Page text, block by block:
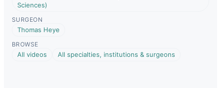
Sciences)
SURGEON
Thomas Heye
BROWSE
All videos All specialties, institutions & surgeons